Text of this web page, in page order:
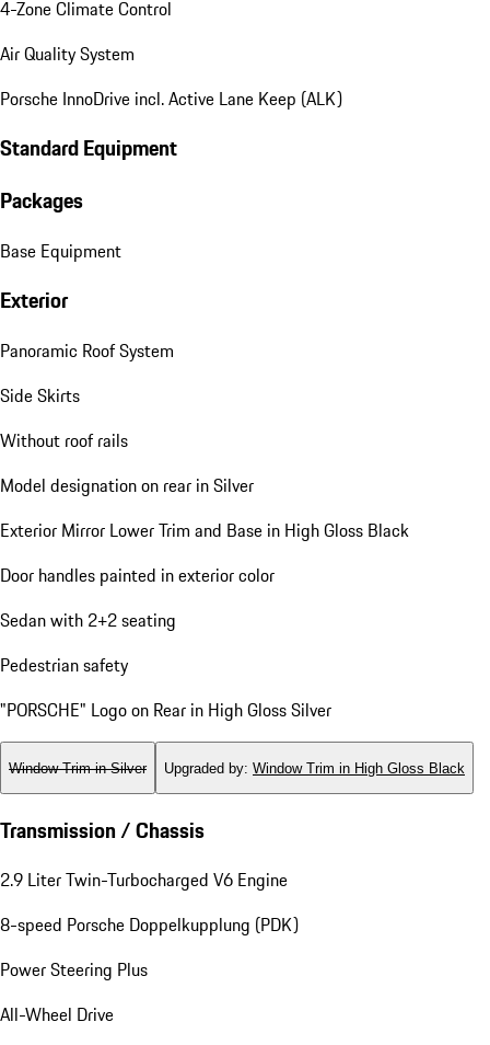
4-Zone Climate Control
Air Quality System
Porsche InnoDrive incl. Active Lane Keep (ALK)
Standard Equipment
Packages
Base Equipment
Exterior
Panoramic Roof System
Side Skirts
Without roof rails
Model designation on rear in Silver
Exterior Mirror Lower Trim and Base in High Gloss Black
Door handles painted in exterior color
Sedan with 2+2 seating
Pedestrian safety
"PORSCHE" Logo on Rear in High Gloss Silver
Window Trim in Silver Upgraded by: Window Trim in High Gloss Black
Transmission / Chassis
2.9 Liter Twin-Turbocharged V6 Engine
8-speed Porsche Doppelkupplung (PDK)
Power Steering Plus
All-Wheel Drive